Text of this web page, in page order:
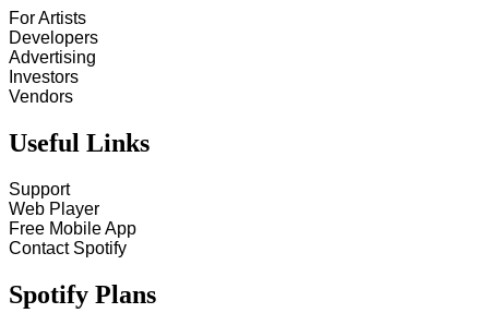
For Artists
Developers
Advertising
Investors
Vendors
Useful Links
Support
Web Player
Free Mobile App
Contact Spotify
Spotify Plans